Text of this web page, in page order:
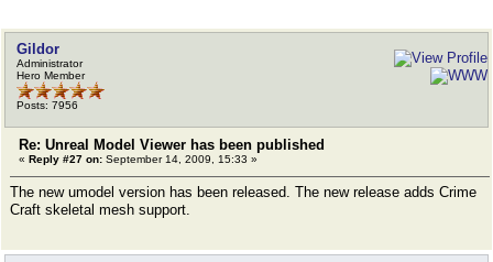
Gildor
Administrator
Hero Member
Posts: 7956
Re: Unreal Model Viewer has been published
« Reply #27 on: September 14, 2009, 15:33 »
The new umodel version has been released. The new release adds Crime
Craft skeletal mesh support.